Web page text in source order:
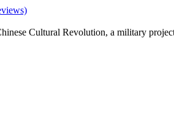
Cultural Revolution, a military